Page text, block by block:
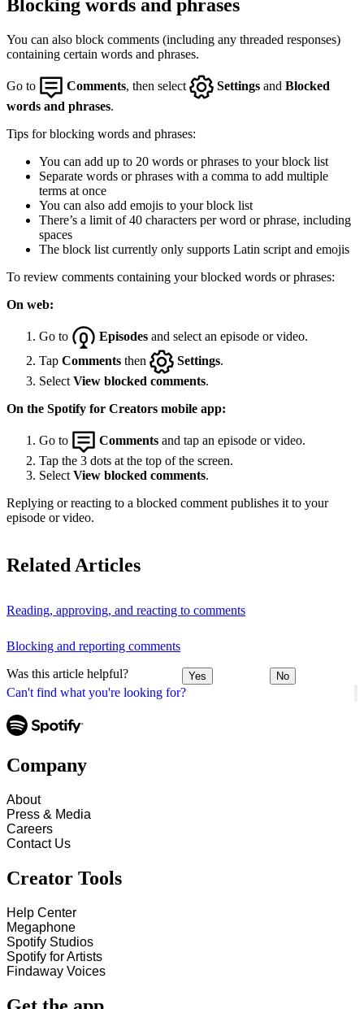
Can't find what you're looking for?
Blocking words and phrases
You can also block comments (including any threaded responses)
containing certain words and phrases.
Go to Comments, then select Settings and Blocked
words and phrases.
Tips for blocking words and phrases:
You can add up to 20 words or phrases to your block list
Separate words or phrases with a comma to add multiple
terms at once
You can also add emojis to your block list
There’s a limit of 40 characters per word or phrase, including
spaces
The block list currently only supports Latin script and emojis
To review comments containing your blocked words or phrases:
On web:
Go to Episodes and select an episode or video.
Tap Comments then Settings.
Select View blocked comments.
On the Spotify for Creators mobile app:
Go to Comments and tap an episode or video.
Tap the 3 dots at the top of the screen.
Select View blocked comments.
Replying or reacting to a blocked comment publishes it to your
episode or video.
Related Articles
Reading, approving, and reacting to comments
Blocking and reporting comments
Was this article helpful? Yes No
Company
About
Press & Media
Careers
Contact Us
Creator Tools
Help Center
Megaphone
Spotify Studios
Spotify for Artists
Findaway Voices